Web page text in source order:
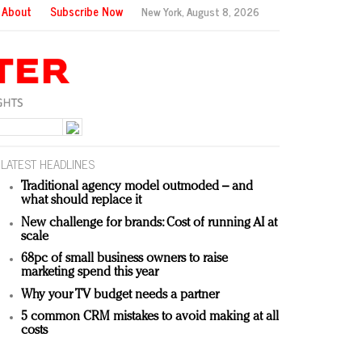
About Subscribe Now New York,August 8, 2026
LATEST HEADLINES
Traditional agency model outmoded – and
what should replace it
New challenge for brands: Cost of running AI at
scale
68pc of small business owners to raise
marketing spend this year
Why your TV budget needs a partner
5 common CRM mistakes to avoid making at all
costs